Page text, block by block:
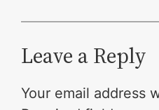
Leave a Reply
Your email address